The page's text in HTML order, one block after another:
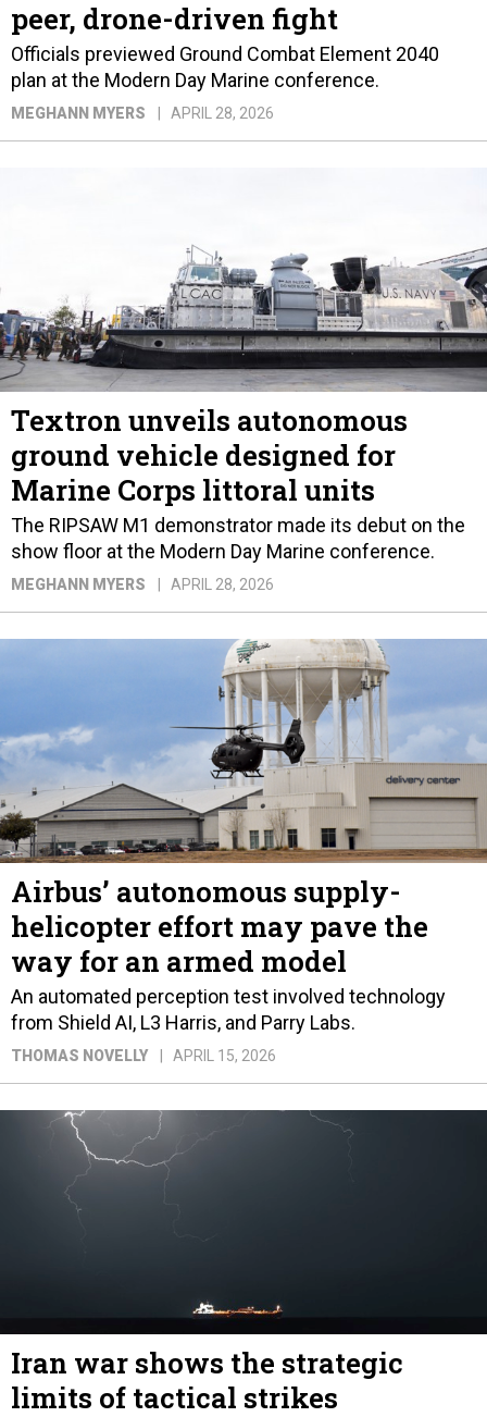
peer, drone-driven fight
Officials previewed Ground Combat Element 2040
plan at the Modern Day Marine conference.
MEGHANN MYERS APRIL 28, 2026
Textron unveils autonomous
ground vehicle designed for
Marine Corps littoral units
The RIPSAW M1 demonstrator made its debut on the
show floor at the Modern Day Marine conference.
MEGHANN MYERS APRIL 28, 2026
Airbus’ autonomous supply-
helicopter effort may pave the
way for an armed model
An automated perception test involved technology
from Shield AI, L3 Harris, and Parry Labs.
THOMAS NOVELLY APRIL 15, 2026
Iran war shows the strategic
limits of tactical strikes